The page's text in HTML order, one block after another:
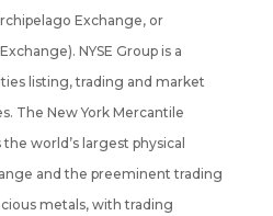
Exchange, or
NYSE Group is a
listing, trading and market
The New York Mercantile
the world’s largest physical
and the preeminent trading
metals, with trading